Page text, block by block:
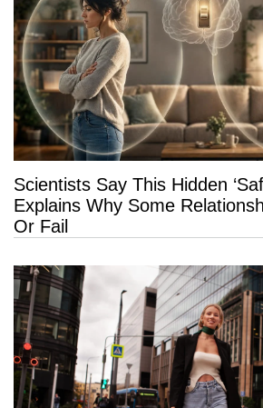
Scientists Say This Hidden
Explains Why Some
Or Fail